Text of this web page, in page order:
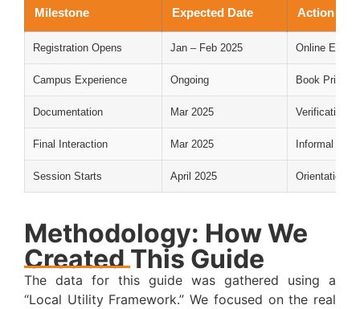
Milestone Expected Date Action
Registration Opens Jan – Feb 2025 Online
Campus Experience Ongoing Book Private
Documentation Mar 2025 Verification
Final Interaction Mar 2025 Informal
Session Starts April 2025 Orientation
Methodology: How We
Created This Guide
The data for this guide was gathered using a
“Local Utility Framework.” We focused on the real